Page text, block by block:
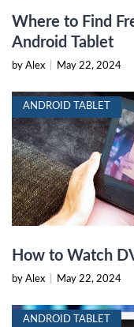
Where to Find
Android Tablet
by Alex May 22, 2024
ANDROID TABLET
How to Watch
by Alex May 22, 2024
ANDROID TABLET